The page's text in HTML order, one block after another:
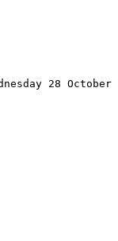
Wednesday 28